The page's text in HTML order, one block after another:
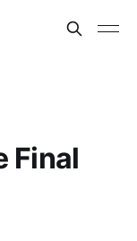
Final